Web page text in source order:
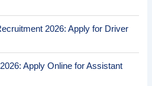
2026: Apply for Driver
Apply Online for Assistant